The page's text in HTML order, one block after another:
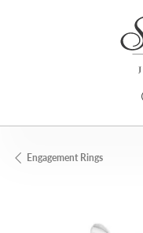
Engagement Rings